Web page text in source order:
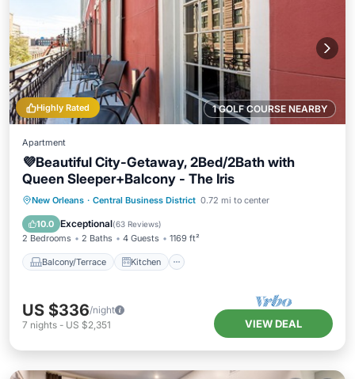
1 GOLF COURSE NEARBY
Highly Rated
Apartment
💜Beautiful City-Getaway, 2Bed/2Bath with
Queen Sleeper+Balcony - The Iris
New Orleans · Central Business District 0.72 mi to center
10.0 Exceptional(63 Reviews)
2 Bedrooms 2 Baths 4 Guests 1169 ft²
Balcony/Terrace Kitchen
Balcony/Terrace
Kitchen
Air Conditioner
US $336/night
7 nights - US $2,351 VIEW DEAL